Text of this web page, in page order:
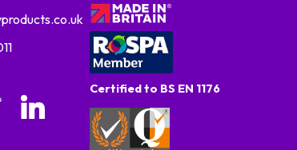
Certified to BS EN 1176